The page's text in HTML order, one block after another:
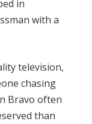
in
with a
television,
chasing
Bravo often
than